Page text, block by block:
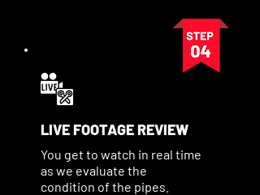
LIVE FOOTAGE REVIEW
You get to watch in real time
as we evaluate the
condition of the pipes.